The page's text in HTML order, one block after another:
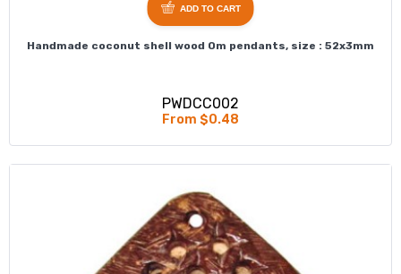
Handmade coconut shell wood Om pendants, size : 52x3mm
PWDCC002
From $0.48
ADD TO CART